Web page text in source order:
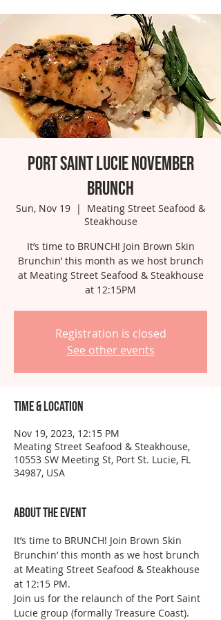
Port Saint Lucie November
Brunch
Sun, Nov 19
  |
Meating Street Seafood &
Steakhouse
It’s time to BRUNCH! Join Brown Skin
Brunchin’ this month as we host brunch
at Meating Street Seafood & Steakhouse
at 12:15PM
Registration is closed
See other events
Time & Location
Nov 19, 2023, 12:15 PM
Meating Street Seafood & Steakhouse,
10553 SW Meeting St, Port St. Lucie, FL
34987, USA
About the event
It’s time to BRUNCH! Join Brown Skin
Brunchin’ this month as we host brunch
at Meating Street Seafood & Steakhouse
at 12:15 PM.
Join us for the relaunch of the Port Saint
Lucie group (formally Treasure Coast).